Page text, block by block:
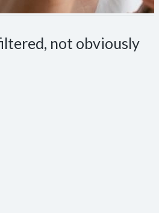
not obviously